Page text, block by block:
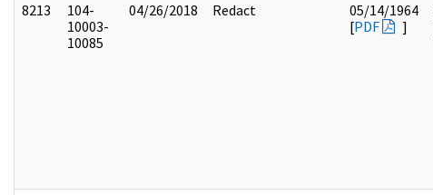
8213
104-
10003-
10085
04/26/2018 Redact
05/14/1964
[PDF ]